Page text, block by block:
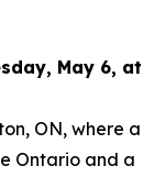
May 6, at
ON, where a
Ontario and a